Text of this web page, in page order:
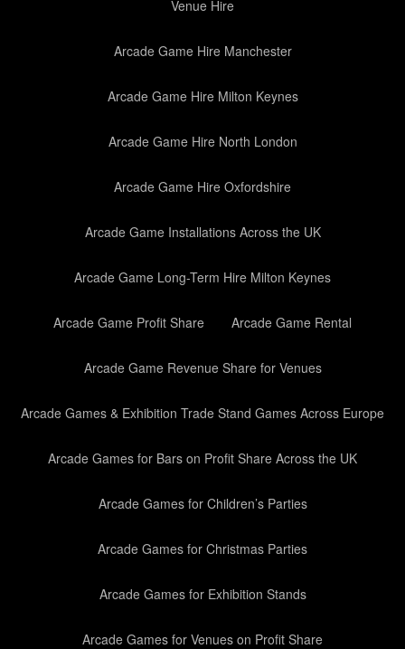
Venue Hire
Arcade Game Hire Manchester
Arcade Game Hire Milton Keynes
Arcade Game Hire North London
Arcade Game Hire Oxfordshire
Arcade Game Installations Across the UK
Arcade Game Long-Term Hire Milton Keynes
Arcade Game Profit Share Arcade Game Rental
Arcade Game Revenue Share for Venues
Arcade Games & Exhibition Trade Stand Games Across Europe
Arcade Games for Bars on Profit Share Across the UK
Arcade Games for Children’s Parties
Arcade Games for Christmas Parties
Arcade Games for Exhibition Stands
Arcade Games for Venues on Profit Share